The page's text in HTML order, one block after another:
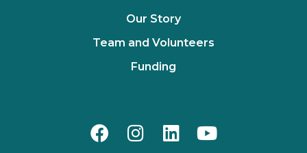
Our Story
Team and Volunteers
Funding